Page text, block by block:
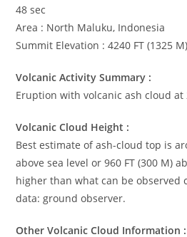
48 sec
Area : North Maluku, Indonesia
Summit Elevation : 4240 FT (1325 M)
Volcanic Activity Summary :
Eruption with volcanic ash cloud at
Volcanic Cloud Height :
Best estimate of ash-cloud top is
above sea level or 960 FT (300 M)
higher than what can be observed
data: ground observer.
Other Volcanic Cloud Information :